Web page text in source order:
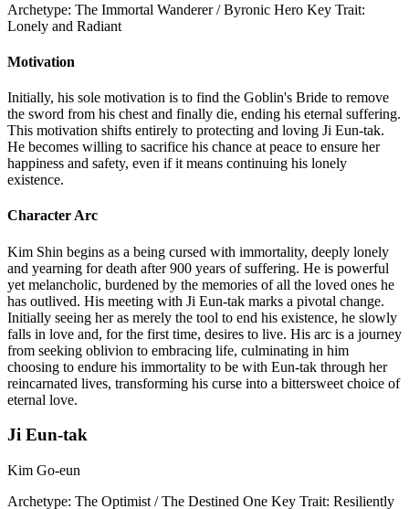
Archetype: The Immortal Wanderer / Byronic Hero Key Trait:
Lonely and Radiant
Motivation
Initially, his sole motivation is to find the Goblin's Bride to remove
the sword from his chest and finally die, ending his eternal suffering.
This motivation shifts entirely to protecting and loving Ji Eun-tak.
He becomes willing to sacrifice his chance at peace to ensure her
happiness and safety, even if it means continuing his lonely
existence.
Character Arc
Kim Shin begins as a being cursed with immortality, deeply lonely
and yearning for death after 900 years of suffering. He is powerful
yet melancholic, burdened by the memories of all the loved ones he
has outlived. His meeting with Ji Eun-tak marks a pivotal change.
Initially seeing her as merely the tool to end his existence, he slowly
falls in love and, for the first time, desires to live. His arc is a journey
from seeking oblivion to embracing life, culminating in him
choosing to endure his immortality to be with Eun-tak through her
reincarnated lives, transforming his curse into a bittersweet choice of
eternal love.
Ji Eun-tak
Kim Go-eun
Archetype: The Optimist / The Destined One Key Trait: Resiliently